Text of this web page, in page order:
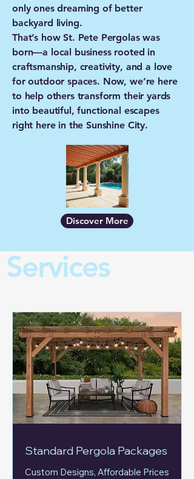
only ones dreaming of better
backyard living.
That’s how St. Pete Pergolas was
born—a local business rooted in
craftsmanship, creativity, and a love
for outdoor spaces. Now, we’re here
to help others transform their yards
into beautiful, functional escapes
right here in the Sunshine City.
Discover More
Services
Standard Pergola Packages
Custom Designs, Affordable Prices